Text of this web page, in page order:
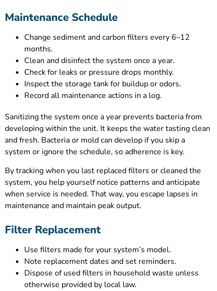
Maintenance Schedule
Change sediment and carbon filters every 6–12
months.
Clean and disinfect the system once a year.
Check for leaks or pressure drops monthly.
Inspect the storage tank for buildup or odors.
Record all maintenance actions in a log.
Sanitizing the system once a year prevents bacteria from
developing within the unit. It keeps the water tasting clean
and fresh. Bacteria or mold can develop if you skip a
system or ignore the schedule, so adherence is key.
By tracking when you last replaced filters or cleaned the
system, you help yourself notice patterns and anticipate
when service is needed. That way, you escape lapses in
maintenance and maintain peak output.
Filter Replacement
Use filters made for your system’s model.
Note replacement dates and set reminders.
Dispose of used filters in household waste unless
otherwise provided by local law.